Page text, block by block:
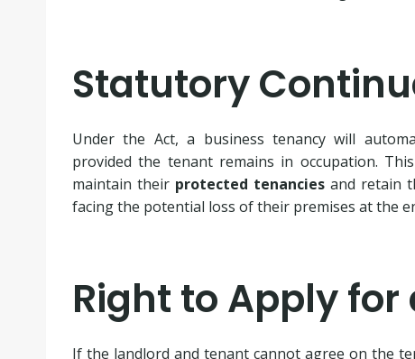
Statutory
Under the Act, a business tenancy will
provided the tenant remains in occupation. This
maintain their protected tenanciesand retain
facing the potential loss of their premises at the
Right to Apply for
If the landlord and tenant cannot agree on the